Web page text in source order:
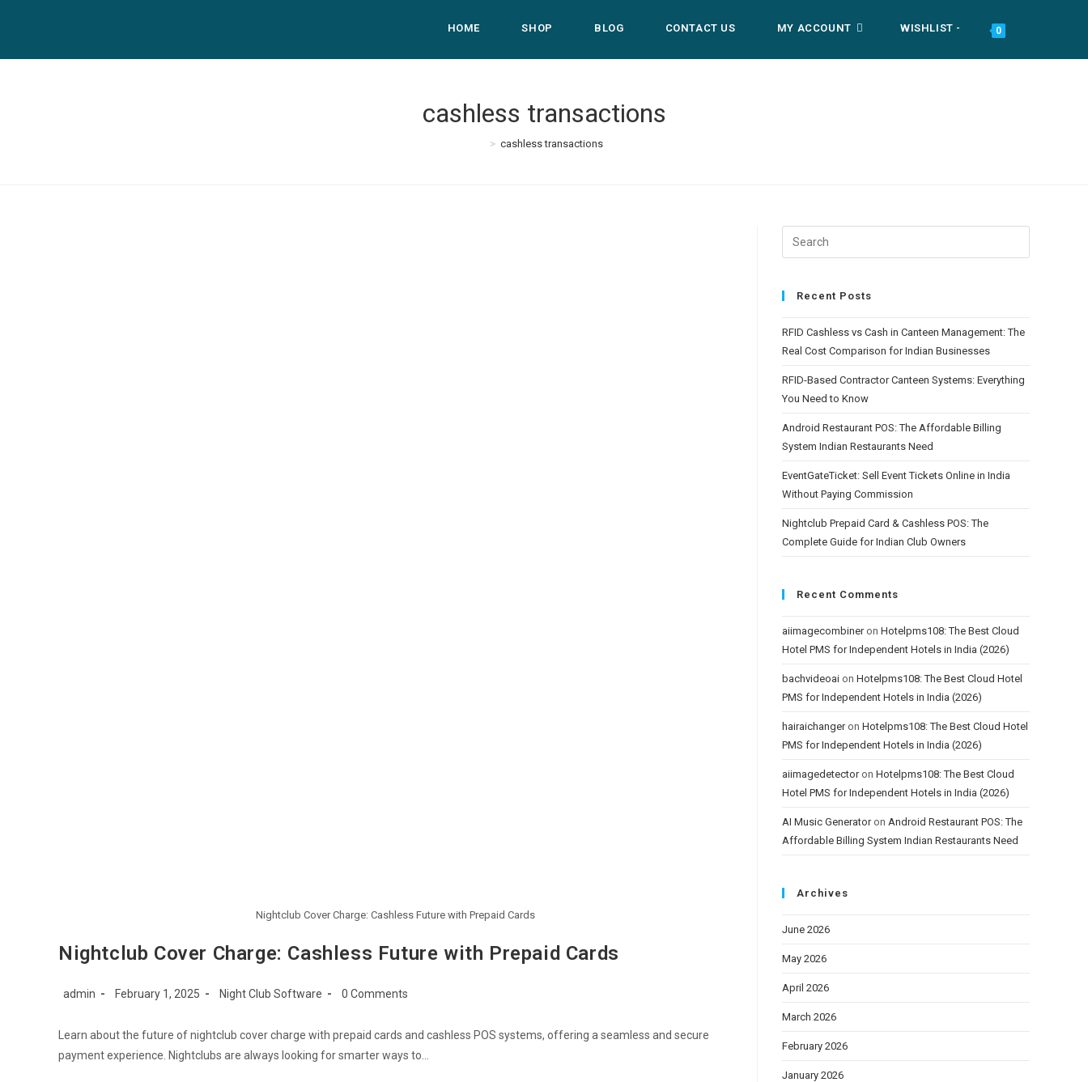
HOME SHOP BLOG CONTACT US MY ACCOUNT WISHLIST - 0
cashless transactions
> cashless transactions
Nightclub Cover Charge: Cashless Future with Prepaid Cards
Nightclub Cover Charge: Cashless Future with Prepaid Cards
Post
admin
Post
February 1, 2025
Post
Night Club Software
Post
0 Comments
Learn about the future of nightclub cover charge with prepaid cards and cashless POS systems, offering a seamless and secure
payment experience. Nightclubs are always looking for smarter ways to…
Recent Posts
RFID Cashless vs Cash in Canteen Management: The
Real Cost Comparison for Indian Businesses
RFID-Based Contractor Canteen Systems: Everything
You Need to Know
Android Restaurant POS: The Affordable Billing
System Indian Restaurants Need
EventGateTicket: Sell Event Tickets Online in India
Without Paying Commission
Nightclub Prepaid Card & Cashless POS: The
Complete Guide for Indian Club Owners
Recent Comments
aiimagecombineron Hotelpms108: The Best Cloud
Hotel PMS for Independent Hotels in India (2026)
bachvideoai on Hotelpms108: The Best Cloud Hotel
PMS for Independent Hotels in India (2026)
hairaichangeron Hotelpms108: The Best Cloud Hotel
PMS for Independent Hotels in India (2026)
aiimagedetectoron Hotelpms108: The Best Cloud
Hotel PMS for Independent Hotels in India (2026)
AI Music Generatoron Android Restaurant POS: The
Affordable Billing System Indian Restaurants Need
Archives
June 2026
May 2026
April 2026
March 2026
February 2026
January 2026